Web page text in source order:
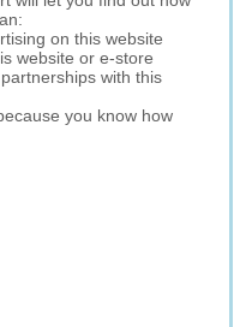
on this website
website or e-store
with this
you know how